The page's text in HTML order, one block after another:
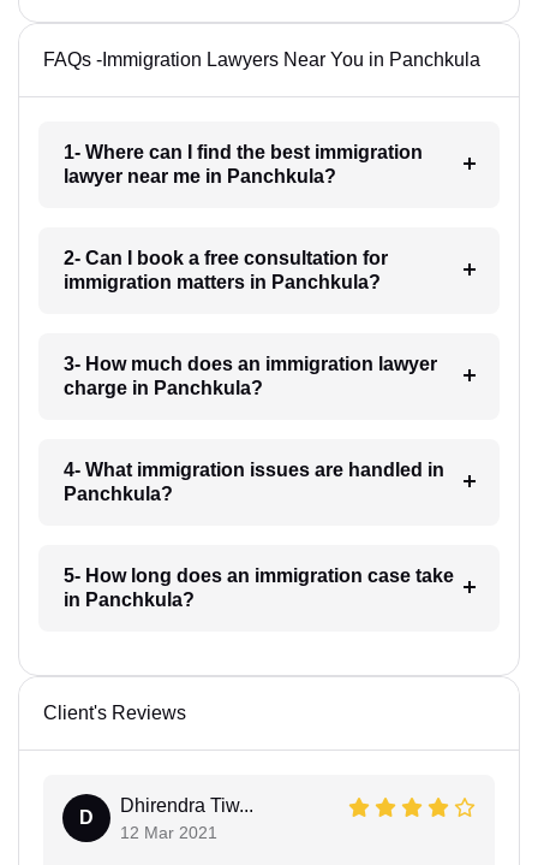
FAQs -Immigration Lawyers Near You in Panchkula
1- Where can I find the best immigration
lawyer near me in Panchkula?
2- Can I book a free consultation for
immigration matters in Panchkula?
3- How much does an immigration lawyer
charge in Panchkula?
4- What immigration issues are handled in
Panchkula?
5- How long does an immigration case take
in Panchkula?
Client's Reviews
D
Dhirendra Tiw...
12 Mar 2021